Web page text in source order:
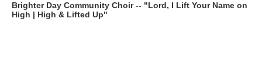
Brighter Day Community Choir -- "Lord, I Lift Your Name on
High | High & Lifted Up"